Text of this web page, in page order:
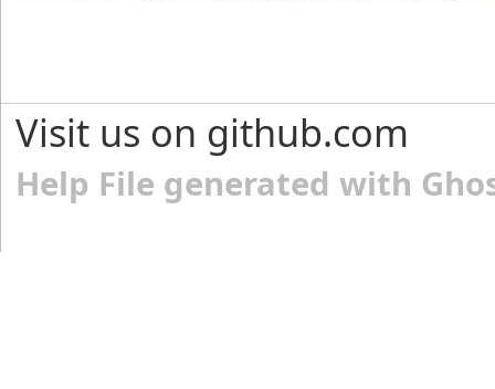
Visit us on github.com
Help File generated with